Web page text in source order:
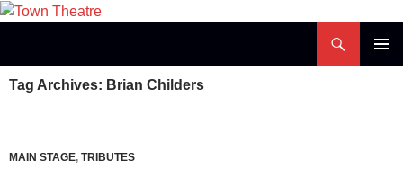
Skip
Tag Archives: Brian Childers
MAIN STAGE, TRIBUTES